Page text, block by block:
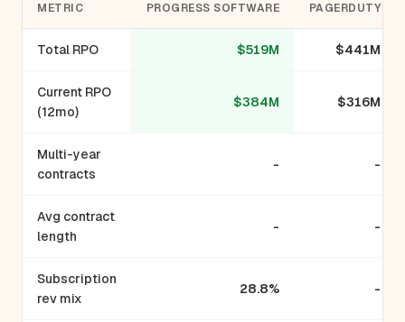
METRIC PROGRESS SOFTWARE PAGERDUTY
Total RPO $519M $441M
Current RPO
(12mo)
$384M $316M
Multi-year
contracts
- -
Avg contract
length
- -
Subscription
rev mix
28.8% -